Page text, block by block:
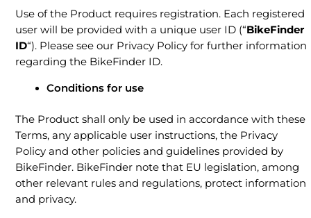
Use of the Product requires registration. Each registered
user will be provided with a unique user ID (“BikeFinder
ID“). Please see our Privacy Policy for further information
regarding the BikeFinder ID.
Conditions for use
The Product shall only be used in accordance with these
Terms, any applicable user instructions, the Privacy
Policy and other policies and guidelines provided by
BikeFinder. BikeFinder note that EU legislation, among
other relevant rules and regulations, protect information
and privacy.